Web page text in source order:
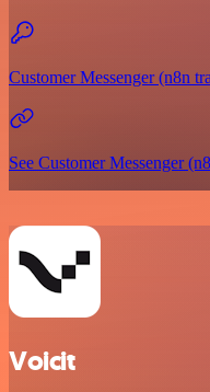
Customer Messenger (n8n
See Customer Messenger
Voicit